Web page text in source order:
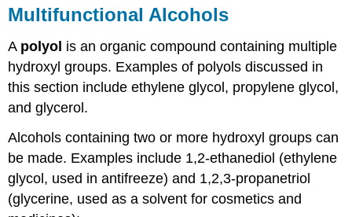
Multifunctional Alcohols
A polyol is an organic compound containing multiple
hydroxyl groups. Examples of polyols discussed in
this section include ethylene glycol, propylene glycol,
and glycerol.
Alcohols containing two or more hydroxyl groups can
be made. Examples include 1,2-ethanediol (ethylene
glycol, used in antifreeze) and 1,2,3-propanetriol
(glycerine, used as a solvent for cosmetics and